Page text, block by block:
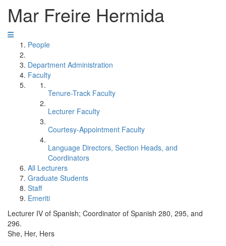
Mar Freire Hermida
People
Department Administration
Faculty
Tenure-Track Faculty
Lecturer Faculty
Courtesy-Appointment Faculty
Language Directors, Section Heads, and
Coordinators
All Lecturers
Graduate Students
Staff
Emeriti
Lecturer IV of Spanish; Coordinator of Spanish 280, 295, and
296.
She, Her, Hers